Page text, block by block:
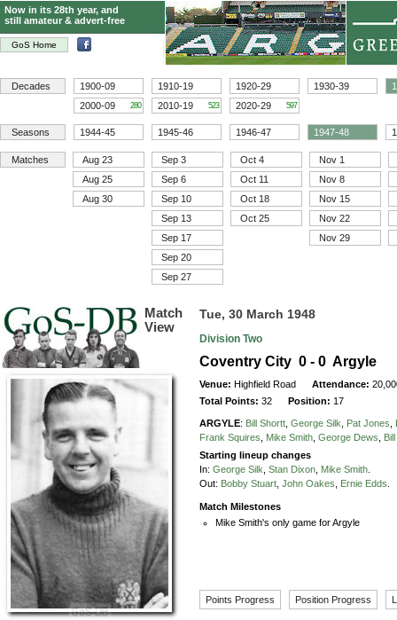
GoS Home
Now in its 28th year, and
still amateur & advert-free
Decades 1900-09 1910-19 1920-29 1930-39
2000-09
280 2010-19 523 2020-29 597
Seasons 1944-45 1945-46 1946-47 1947-48
Matches Aug 23 Sep 3 Oct 4
Nov 1
Aug 25
Sep 6 Oct 11
Nov 8
Aug 30
Sep 10 Oct 18
Nov 15
Sep 13
Oct 25
Nov 22
Sep 17
Nov 29
Sep 20
Sep 27
Match
View
Tue, 30 March 1948
Division Two
Coventry City 0 - 0 Argyle
Venue: Highfield Road Attendance:
Total Points:32 Position: 17
ARGYLE: Bill Shortt George Silk Pat Jones
Frank Squires
Mike Smith George Dews
Starting lineup changes
In:George Silk ,Stan Dixon Mike Smith
Out: Bobby Stuart ,John Oakes Ernie Edds
Match Milestones
Mike Smith's only game for Argyle
Points Progress Position Progress